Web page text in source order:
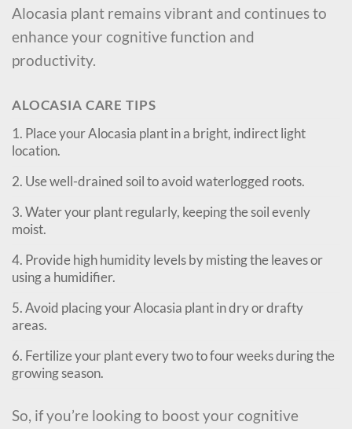
Alocasia plant remains vibrant and continues to
enhance your cognitive function and
productivity.
ALOCASIA CARE TIPS
1. Place your Alocasia plant in a bright, indirect light
location.
2. Use well-drained soil to avoid waterlogged roots.
3. Water your plant regularly, keeping the soil evenly
moist.
4. Provide high humidity levels by misting the leaves or
using a humidifier.
5. Avoid placing your Alocasia plant in dry or drafty
areas.
6. Fertilize your plant every two to four weeks during the
growing season.
So, if you’re looking to boost your cognitive